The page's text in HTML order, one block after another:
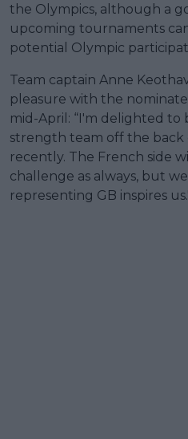
the Olympics, although a
upcoming tournaments
potential Olympic
Team captain Anne
pleasure with the
mid-April: “I'm delighted
strength team off the back
recently. The French side
challenge as always, but
representing GB inspires